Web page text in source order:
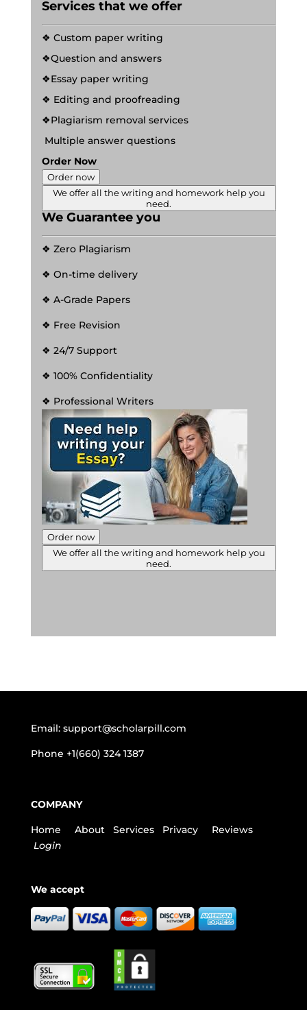
Services that we offer
❖ Custom paper writing
❖Question and answers
❖Essay paper writing
❖ Editing and proofreading
❖Plagiarism removal services
Multiple answer questions
Order Now
Order now
We offer all the writing and homework help you
need.
We Guarantee you
❖ Zero Plagiarism
❖ On-time delivery
❖ A-Grade Papers
❖ Free Revision
❖ 24/7 Support
❖ 100% Confidentiality
❖ Professional Writers
Order now
We offer all the writing and homework help you
need.
Email: support@scholarpill.com
Phone +1(660) 324 1387
COMPANY
Home About Services Privacy
Reviews
Login
We accept